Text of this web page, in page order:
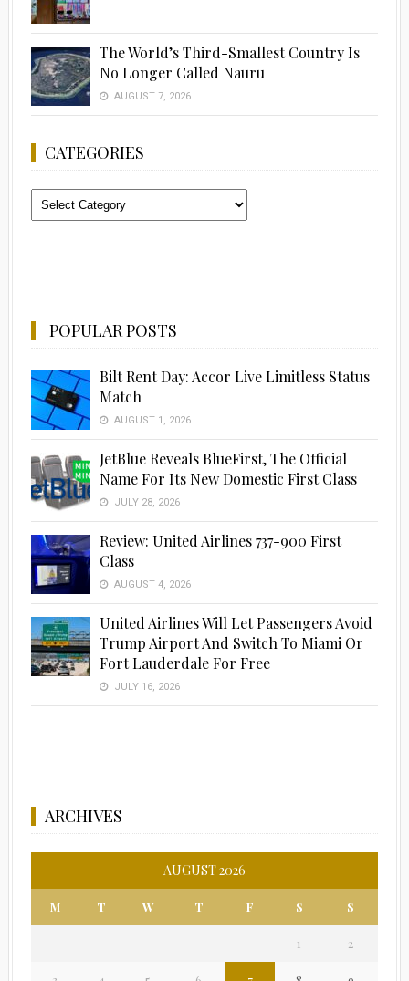
The World’s Third-Smallest Country Is
No Longer Called Nauru
AUGUST 7, 2026
CATEGORIES
Categories
POPULAR POSTS
Bilt Rent Day: Accor Live Limitless Status
Match
AUGUST 1, 2026
JetBlue Reveals BlueFirst, The Official
Name For Its New Domestic First Class
JULY 28, 2026
Review: United Airlines 737-900 First
Class
AUGUST 4, 2026
United Airlines Will Let Passengers Avoid
Trump Airport And Switch To Miami Or
Fort Lauderdale For Free
JULY 16, 2026
ARCHIVES
AUGUST 2026
M T W T F S S
1 2